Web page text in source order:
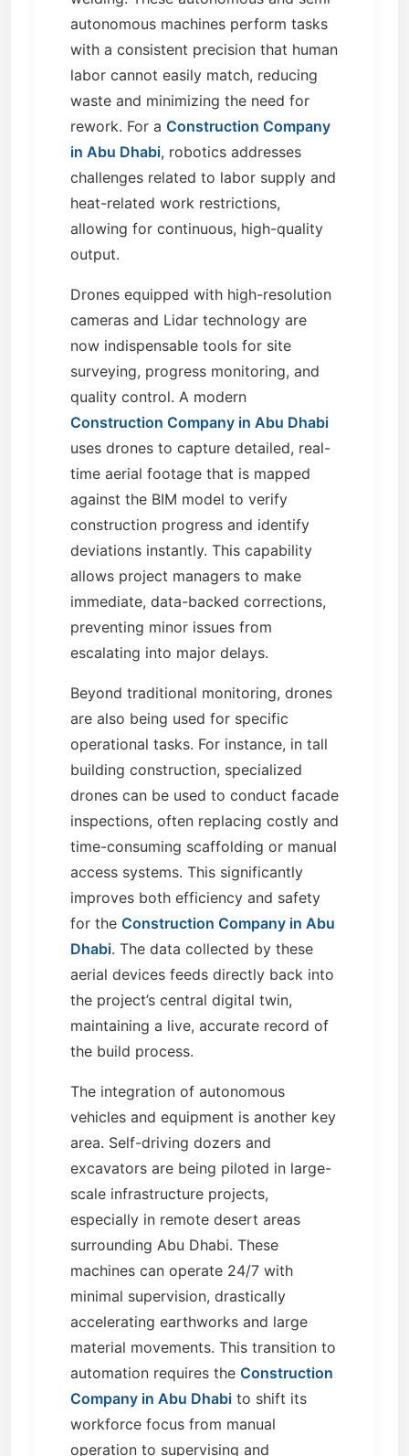
autonomous machines perform tasks
with a consistent precision that human
labor cannot easily match, reducing
waste and minimizing the need for
rework. For a Construction Company
in Abu Dhabi, robotics addresses
challenges related to labor supply and
heat-related work restrictions,
allowing for continuous, high-quality
output.
Drones equipped with high-resolution
cameras and Lidar technology are
now indispensable tools for site
surveying, progress monitoring, and
quality control. A modern
Construction Company in Abu Dhabi
uses drones to capture detailed, real-
time aerial footage that is mapped
against the BIM model to verify
construction progress and identify
deviations instantly. This capability
allows project managers to make
immediate, data-backed corrections,
preventing minor issues from
escalating into major delays.
Beyond traditional monitoring, drones
are also being used for specific
operational tasks. For instance, in tall
building construction, specialized
drones can be used to conduct facade
inspections, often replacing costly and
time-consuming scaffolding or manual
access systems. This significantly
improves both efficiency and safety
for the Construction Company in Abu
Dhabi. The data collected by these
aerial devices feeds directly back into
the project’s central digital twin,
maintaining a live, accurate record of
the build process.
The integration of autonomous
vehicles and equipment is another key
area. Self-driving dozers and
excavators are being piloted in large-
scale infrastructure projects,
especially in remote desert areas
surrounding Abu Dhabi. These
machines can operate 24/7 with
minimal supervision, drastically
accelerating earthworks and large
material movements. This transition to
automation requires the Construction
Company in Abu Dhabi to shift its
workforce focus from manual
operation to supervising and